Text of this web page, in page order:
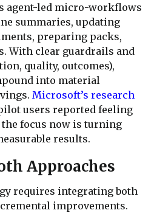
agent-led micro-workflows
summaries, updating
preparing packs,
With clear guardrails and
quality, outcomes),
into material
Microsoft’s research
users reported feeling
focus now is turning
results.
Approaches
requires integrating both
improvements.